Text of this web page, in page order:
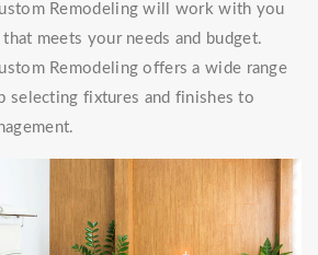
Remodeling will work with you
meets your needs and budget.
Remodeling offers a wide range
selecting fixtures and finishes to